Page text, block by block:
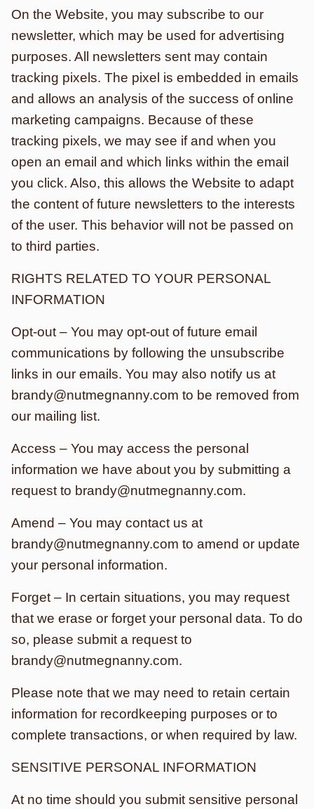
On the Website, you may subscribe to our
newsletter, which may be used for advertising
purposes. All newsletters sent may contain
tracking pixels. The pixel is embedded in emails
and allows an analysis of the success of online
marketing campaigns. Because of these
tracking pixels, we may see if and when you
open an email and which links within the email
you click. Also, this allows the Website to adapt
the content of future newsletters to the interests
of the user. This behavior will not be passed on
to third parties.
RIGHTS RELATED TO YOUR PERSONAL
INFORMATION
Opt-out – You may opt-out of future email
communications by following the unsubscribe
links in our emails. You may also notify us at
brandy@nutmegnanny.com to be removed from
our mailing list.
Access – You may access the personal
information we have about you by submitting a
request to brandy@nutmegnanny.com.
Amend – You may contact us at
brandy@nutmegnanny.com to amend or update
your personal information.
Forget – In certain situations, you may request
that we erase or forget your personal data. To do
so, please submit a request to
brandy@nutmegnanny.com.
Please note that we may need to retain certain
information for recordkeeping purposes or to
complete transactions, or when required by law.
SENSITIVE PERSONAL INFORMATION
At no time should you submit sensitive personal